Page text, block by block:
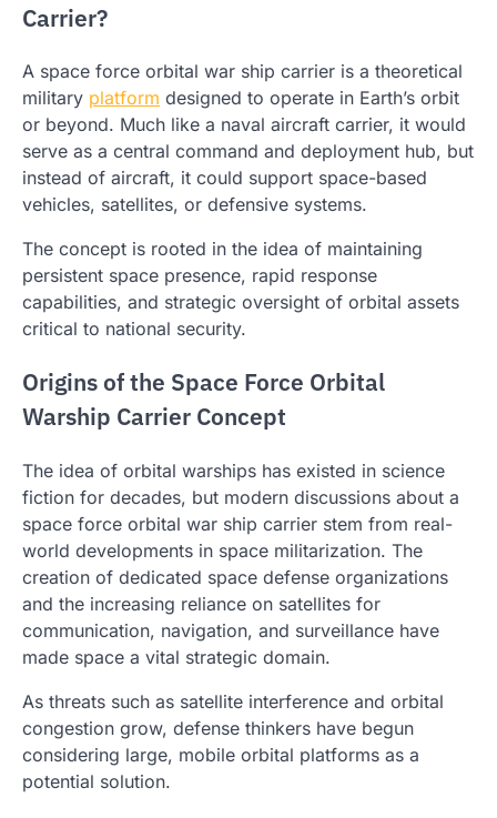
Carrier?
A space force orbital war ship carrier is a theoretical
military platform designed to operate in Earth’s orbit
or beyond. Much like a naval aircraft carrier, it would
serve as a central command and deployment hub, but
instead of aircraft, it could support space-based
vehicles, satellites, or defensive systems.
The concept is rooted in the idea of maintaining
persistent space presence, rapid response
capabilities, and strategic oversight of orbital assets
critical to national security.
Origins of the Space Force Orbital
Warship Carrier Concept
The idea of orbital warships has existed in science
fiction for decades, but modern discussions about a
space force orbital war ship carrier stem from real-
world developments in space militarization. The
creation of dedicated space defense organizations
and the increasing reliance on satellites for
communication, navigation, and surveillance have
made space a vital strategic domain.
As threats such as satellite interference and orbital
congestion grow, defense thinkers have begun
considering large, mobile orbital platforms as a
potential solution.